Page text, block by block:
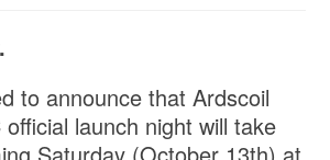
to announce that Ardscoil
launch night will take